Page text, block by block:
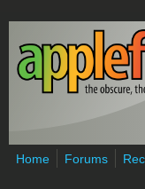
Skip to main content
Home Forums